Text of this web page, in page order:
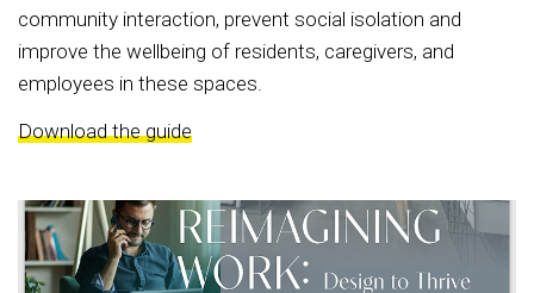
community interaction, prevent social isolation and
improve the wellbeing of residents, caregivers, and
employees in these spaces.
Download the guide